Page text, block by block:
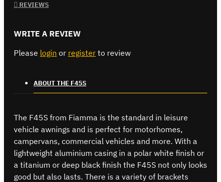
REVIEWS
WRITE A REVIEW
Please login or register to review
ABOUT THE F45S
The F45S from Fiamma is the standard in leisure
vehicle awnings and is perfect for motorhomes,
campervans, commercial vehicles and more. With a
lightweight aluminium casing in a polar white finish or
a titanium or deep black finish the F45S not only looks
good but also lasts. There is a variety of brackets